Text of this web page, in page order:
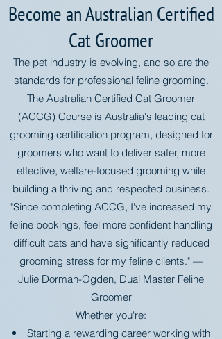
Become an Australian Certified
Cat Groomer
The pet industry is evolving, and so are the
standards for professional feline grooming.
The Australian Certified Cat Groomer
(ACCG) Course is Australia's leading cat
grooming certification program, designed for
groomers who want to deliver safer, more
effective, welfare-focused grooming while
building a thriving and respected business.
"Since completing ACCG, I've increased my
feline bookings, feel more confident handling
difficult cats and have significantly reduced
grooming stress for my feline clients." —
Julie Dorman-Ogden, Dual Master Feline
Groomer
Whether you're:
Starting a rewarding career working with